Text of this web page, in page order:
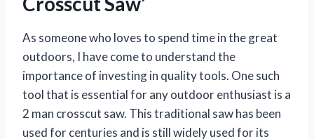
As someone who loves to spend time in the great
outdoors, I have come to understand the
importance of investing in quality tools. One such
tool that is essential for any outdoor enthusiast is a
2 man crosscut saw. This traditional saw has been
used for centuries and is still widely used for its